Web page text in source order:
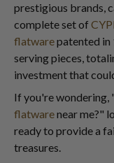
prestigious brands,
complete set of
flatwarepatented in
serving pieces,
investment that
If you're wondering,
flatwarenear me?"
ready to provide a
treasures.